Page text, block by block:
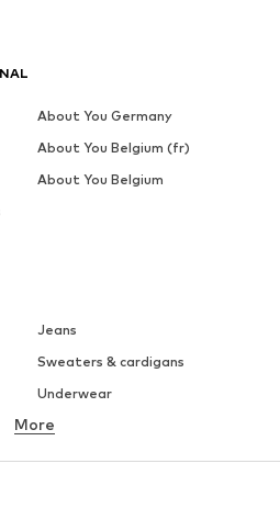
Jeans
Sweaters & cardigans
Underwear
Button-up shirts
Suits & jackets
More
About You Germany
About You Belgium (fr)
About You Belgium